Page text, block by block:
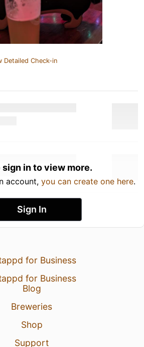
Detailed Check-in
sign in to view more.
account, you can create one here.
Sign In
for Business
for Business
Blog
Breweries
Shop
Support